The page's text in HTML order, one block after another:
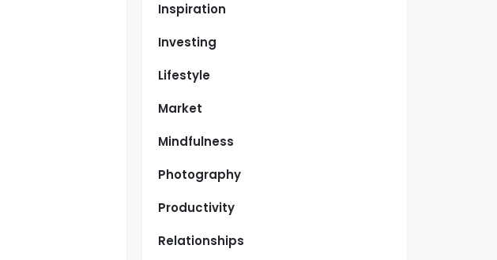
Inspiration
Investing
Lifestyle
Market
Mindfulness
Photography
Productivity
Relationships